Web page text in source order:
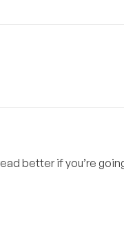
better if you’re